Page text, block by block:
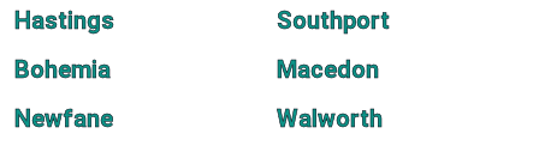
Hastings
Southport
Bohemia
Macedon
Newfane
Walworth